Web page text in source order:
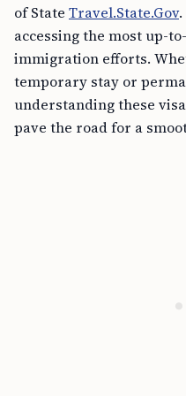
of State Travel.State.Gov
accessing the most up-
immigration efforts.
temporary stay or
understanding these
pave the road for a